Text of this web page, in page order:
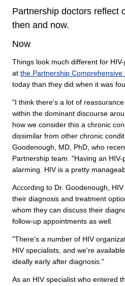
Partnership doctors reflect
then and now.
Now
Things look much different for
at the Partnership Comprehensive
today than they did when it was
"I think there's a lot of
within the dominant discourse
how we consider this a chronic
dissimilar from other chronic
Goodenough, MD, PhD, who
Partnership team. "Having an
alarming. HIV is a pretty
According to Dr. Goodenough,
their diagnosis and treatment
whom they can discuss their
follow-up appointments as well.
"There's a number of HIV
HIV specialists, and we're
ideally early after diagnosis."
As an HIV specialist who entered